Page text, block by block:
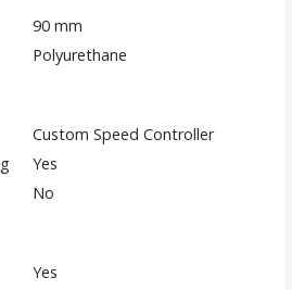
90 mm
Polyurethane
Custom Speed Controller
Yes
No
Yes